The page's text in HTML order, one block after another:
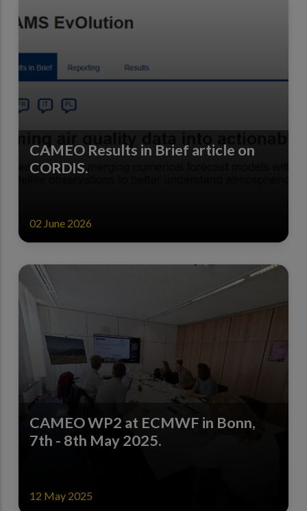
CAMEO Results in Brief article on
CORDIS.
02 June 2026
CAMEO WP2 at ECMWF in Bonn,
7th - 8th May 2025.
12 May 2025